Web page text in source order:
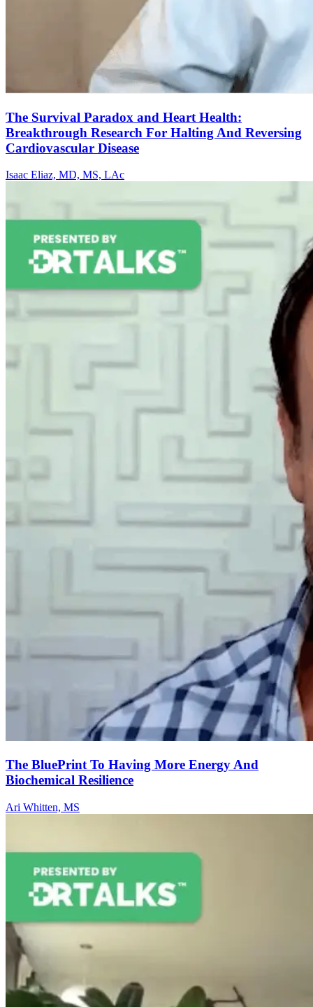
The Survival Paradox and Heart Health:
Breakthrough Research For Halting And Reversing
Cardiovascular Disease
Isaac Eliaz, MD, MS, LAc
The BluePrint To Having More Energy And
Biochemical Resilience
Ari Whitten, MS